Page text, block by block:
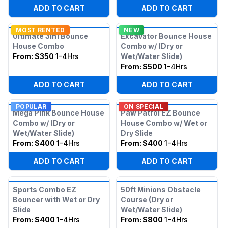
ADD TO CART ADD TO CART
MOST RENTED
Ultimate 3in1 Bounce
House Combo
From: $350 1-4Hrs
ADD TO CART
NEW
Excavator Bounce House
Combo w/ (Dry or
Wet/Water Slide)
From: $500 1-4Hrs
ADD TO CART
POPULAR
Mega Pink Bounce House
Combo w/ (Dry or
Wet/Water Slide)
From: $400 1-4Hrs
ADD TO CART
ON SPECIAL
Paw Patrol EZ Bounce
House Combo w/ Wet or
Dry Slide
From: $400 1-4Hrs
ADD TO CART
Sports Combo EZ
Bouncer with Wet or Dry
Slide
From: $400 1-4Hrs
50ft Minions Obstacle
Course (Dry or
Wet/Water Slide)
From: $800 1-4Hrs